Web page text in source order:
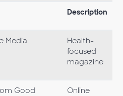
Description
Media
Health-
focused
magazine
Good
Online